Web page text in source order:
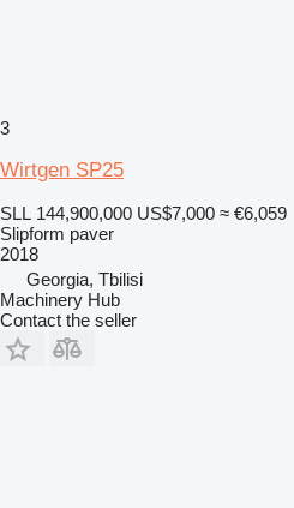
3
Wirtgen SP25
SLL 144,900,000 US$7,000 ≈ €6,059
Slipform paver
2018
Georgia, Tbilisi
Machinery Hub
Contact the seller